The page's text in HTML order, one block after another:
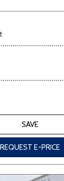
SAVE
REQUEST E-PRICE